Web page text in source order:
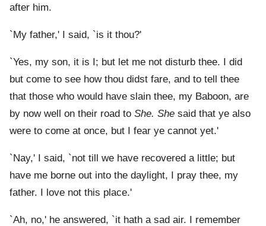
after him.
`My father,' I said, `is it thou?'
`Yes, my son, it is I; but let me not disturb thee. I did
but come to see how thou didst fare, and to tell thee
that those who would have slain thee, my Baboon, are
by now well on their road to She. She said that ye also
were to come at once, but I fear ye cannot yet.'
`Nay,' I said, `not till we have recovered a little; but
have me borne out into the daylight, I pray thee, my
father. I love not this place.'
`Ah, no,' he answered, `it hath a sad air. I remember